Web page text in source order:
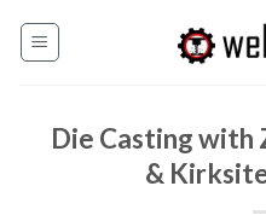
para
Die Casting with
&